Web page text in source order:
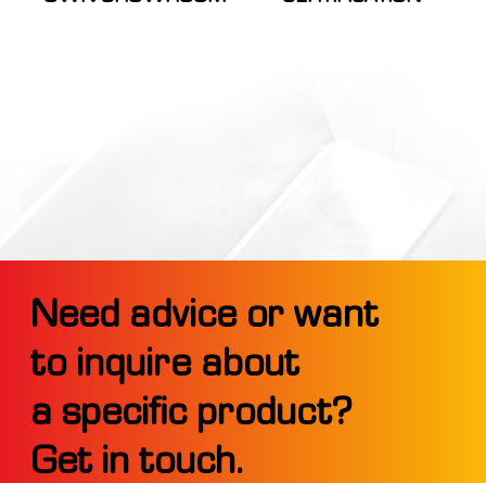
Need advice or want
to inquire about
a specific product?
Get in touch.